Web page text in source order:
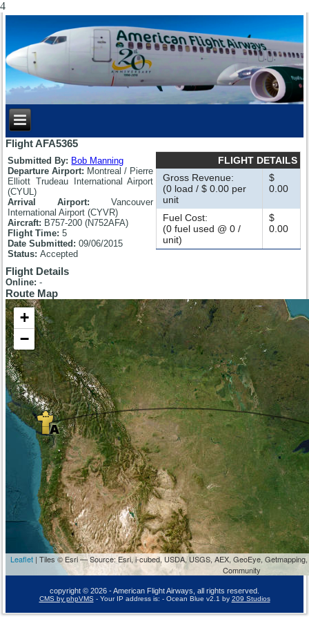
4
Flight AFA5365
Submitted By: Bob Manning
Departure Airport: Montreal / Pierre
Elliott Trudeau International Airport
(CYUL)
Arrival Airport:Vancouver
International Airport (CYVR)
Aircraft: B757-200 (N752AFA)
Flight Time:5
Date Submitted:09/06/2015
Status:Accepted
FLIGHT DETAILS
Gross Revenue:
(0 load / $ 0.00 per
unit
$
0.00
Fuel Cost:
(0 fuel used @ 0 /
unit)
$
0.00
Flight Details
Online:-
Route Map
+
−
Leaflet | Tiles © Esri — Source: Esri, i-cubed, USDA, USGS, AEX, GeoEye,
Community
copyright © 2026 - American Flight Airways, all rights reserved.
CMS by phpVMS- Your IP address is: - Ocean Blue v2.1 by 209 Studios